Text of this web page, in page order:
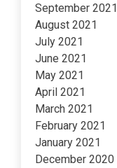
September 2021
August 2021
July 2021
June 2021
May 2021
April 2021
March 2021
February 2021
January 2021
December 2020